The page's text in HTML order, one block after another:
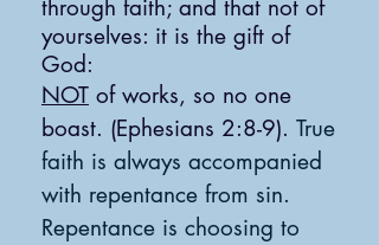
through faith; and that not of
yourselves: it is the gift of
God:
NOT of works, so no one
boast. (Ephesians 2:8-9). True
faith is always accompanied
with repentance from sin.
Repentance is choosing to